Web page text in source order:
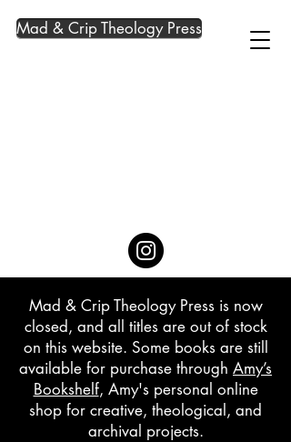
Mad & Crip Theology Press
Mad & Crip Theology Press is now
closed, and all titles are out of stock
on this website. Some books are still
available for purchase through Amy’s
Bookshelf, Amy's personal online
shop for creative, theological, and
archival projects.